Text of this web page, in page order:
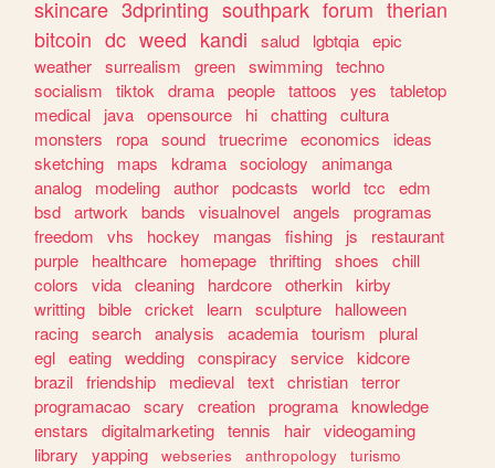
skincare 3dprinting southpark forum therian
bitcoin dc weed kandi salud lgbtqia epic
weather surrealism green swimming techno
socialism
tiktok drama people tattoos yes
tabletop
medical
java opensource hi chatting cultura
monsters
ropa sound truecrime economics
ideas
sketching
maps kdrama sociology
animanga
analog
modeling author podcasts world tcc
edm
bsd artwork bands visualnovel angels
programas
freedom
vhs hockey mangas fishing js
restaurant
purple
healthcare homepage thrifting shoes
chill
colors
vida cleaning hardcore otherkin kirby
writting bible cricket learn sculpture
halloween
racing search analysis academia tourism
plural
egl eating wedding conspiracy service kidcore
brazil friendship medieval text christian terror
programacao scary creation programa knowledge
enstars
digitalmarketing tennis hair videogaming
library
yapping webseries anthropology
turismo